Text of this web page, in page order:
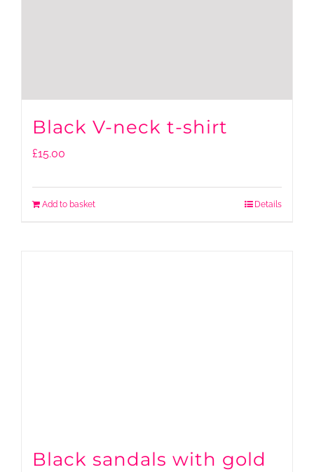
Black V-neck t-shirt
£15.00
Add to basket Details
Black sandals with gold